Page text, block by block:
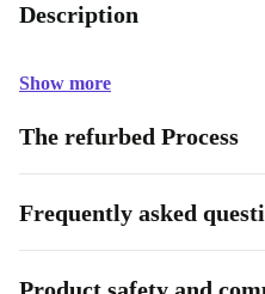
Description
Show more
The refurbed Process
Frequently asked